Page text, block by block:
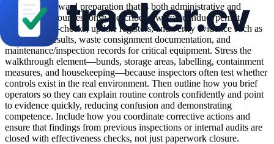
Inspections reward preparation that is both administrative and
practical. In your response, describe how you conduct permit
condition self-checks, update registers, and verify evidence such as
monitoring results, waste consignment documentation, and
maintenance/inspection records for critical equipment. Stress the
walkthrough element—bunds, storage areas, labelling, containment
measures, and housekeeping—because inspectors often test whether
controls exist in the real environment. Then outline how you brief
operators so they can explain routine controls confidently and point
to evidence quickly, reducing confusion and demonstrating
competence. Include how you coordinate corrective actions and
ensure that findings from previous inspections or internal audits are
closed with effectiveness checks, not just paperwork closure.